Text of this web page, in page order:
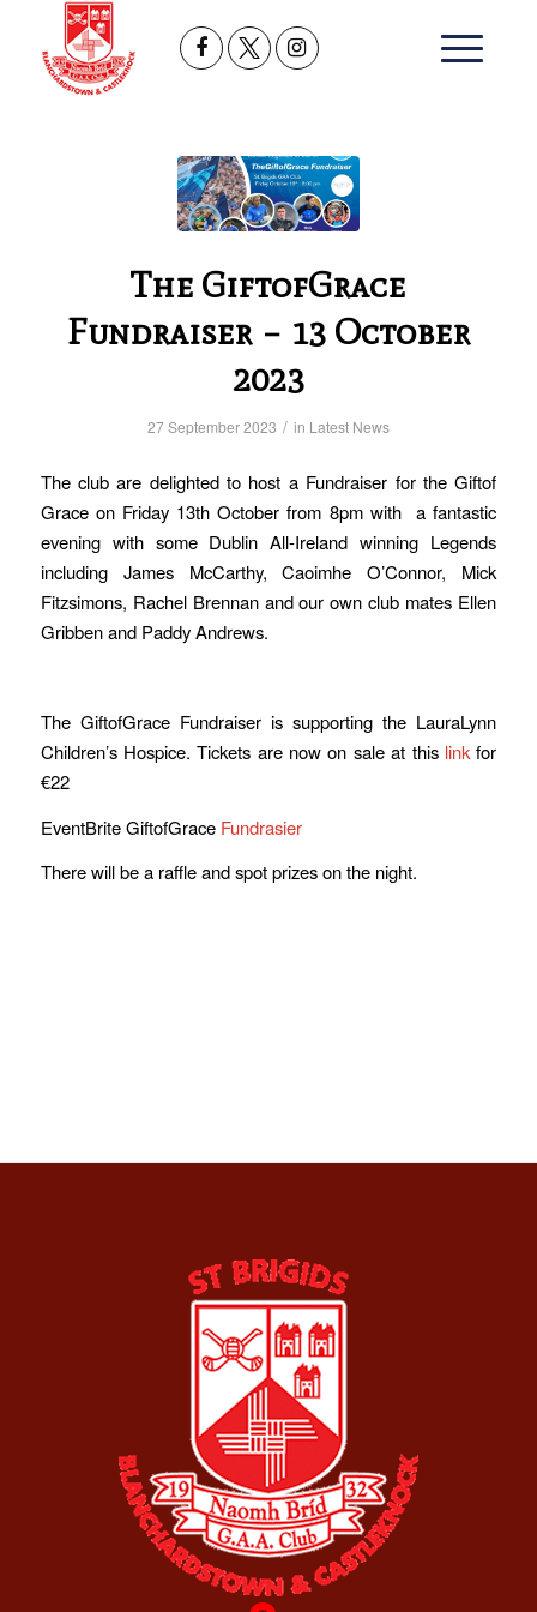
The GiftofGrace
Fundraiser – 13 October
2023
27 September 2023 / in Latest News
The club are delighted to host a Fundraiser for the Giftof
Grace on Friday 13th October from 8pm with a fantastic
evening with some Dublin All-Ireland winning Legends
including James McCarthy, Caoimhe O’Connor, Mick
Fitzsimons, Rachel Brennan and our own club mates Ellen
Gribben and Paddy Andrews.
The GiftofGrace Fundraiser is supporting the LauraLynn
Children’s Hospice. Tickets are now on sale at this link for
€22
EventBrite GiftofGrace Fundrasier
There will be a raffle and spot prizes on the night.